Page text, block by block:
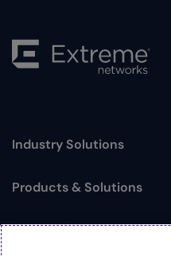
Toggle
Industry Solutions
Toggle
Products & Solutions
Log In